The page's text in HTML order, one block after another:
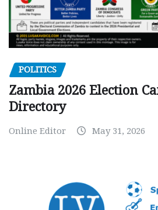
POLITICS
Zambia 2026 Election
Directory
Online Editor May 31, 2026